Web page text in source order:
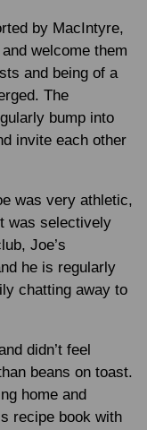
by MacIntyre,
welcome them
and being of a
The
bump into
invite each other
was very athletic,
was selectively
Joe’s
he is regularly
chatting away to
didn’t feel
beans on toast.
home and
recipe book with